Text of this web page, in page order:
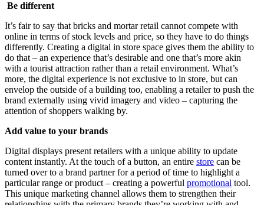
Be different
It’s fair to say that bricks and mortar retail cannot compete with
online in terms of stock levels and price, so they have to do things
differently. Creating a digital in store space gives them the ability to
do that – an experience that’s desirable and one that’s more akin
with a tourist attraction rather than a retail environment. What’s
more, the digital experience is not exclusive to in store, but can
envelop the outside of a building too, enabling a retailer to push the
brand externally using vivid imagery and video – capturing the
attention of shoppers walking by.
Add value to your brands
Digital displays present retailers with a unique ability to update
content instantly. At the touch of a button, an entire store can be
turned over to a brand partner for a period of time to highlight a
particular range or product – creating a powerful promotional tool.
This unique marketing channel allows them to strengthen their